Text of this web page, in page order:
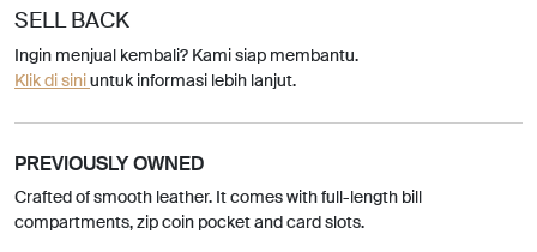
SELL BACK
Ingin menjual kembali? Kami siap membantu.
Klik di siniuntuk informasi lebih lanjut.
PREVIOUSLY OWNED
Crafted of smooth leather. It comes with full-length bill
compartments, zip coin pocket and card slots.